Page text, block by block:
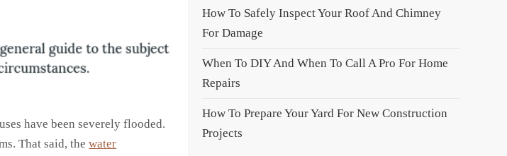
have been severely flooded.
That said, thewater
How To Safely Inspect Your Roof And Chimney
For Damage
When To DIY And When To Call A Pro For Home
Repairs
How To Prepare Your Yard For New Construction
Projects